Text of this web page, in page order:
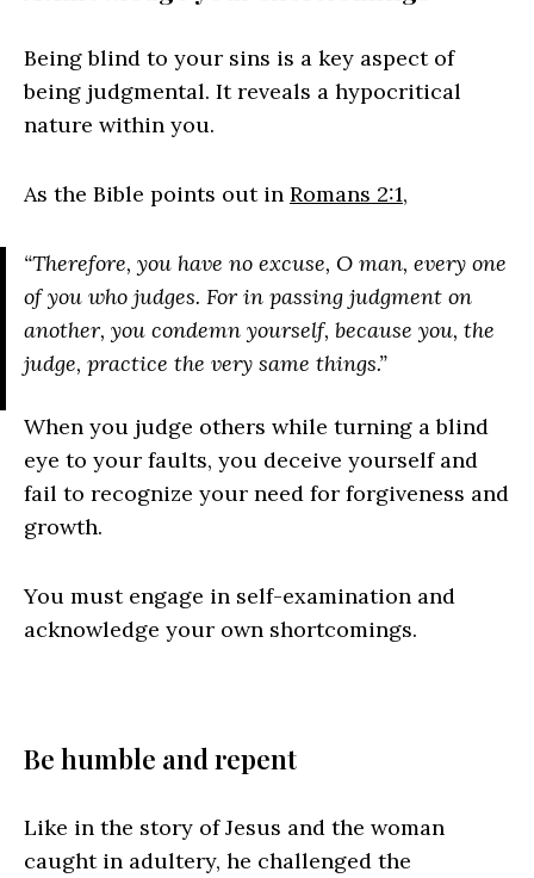
Being blind to your sins is a key aspect of
being judgmental. It reveals a hypocritical
nature within you.
As the Bible points out in Romans 2:1,
“Therefore, you have no excuse, O man, every one
of you who judges. For in passing judgment on
another, you condemn yourself, because you, the
judge, practice the very same things.”
When you judge others while turning a blind
eye to your faults, you deceive yourself and
fail to recognize your need for forgiveness and
growth.
You must engage in self-examination and
acknowledge your own shortcomings.
Be humble and repent
Like in the story of Jesus and the woman
caught in adultery, he challenged the